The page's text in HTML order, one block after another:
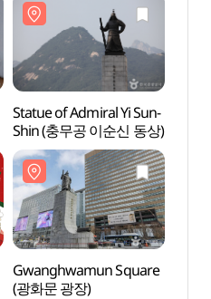
Statue of Admiral Yi Sun-
Shin (충무공 이순신 동상)
Gwanghwamun Square
(광화문 광장)